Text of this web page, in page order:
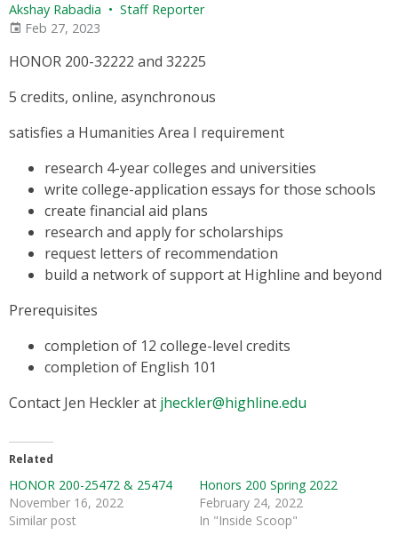
Akshay Rabadia • Staff Reporter
Feb 27, 2023
HONOR 200-32222 and 32225
5 credits, online, asynchronous
satisfies a Humanities Area I requirement
research 4-year colleges and universities
write college-application essays for those schools
create financial aid plans
research and apply for scholarships
request letters of recommendation
build a network of support at Highline and beyond
Prerequisites
completion of 12 college-level credits
completion of English 101
Contact Jen Heckler at jheckler@highline.edu
Related
HONOR 200-25472 & 25474
November 16, 2022
Similar post
Honors 200 Spring 2022
February 24, 2022
In "Inside Scoop"